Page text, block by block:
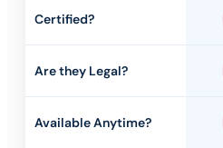
Certified?
Are they Legal?
Available Anytime?